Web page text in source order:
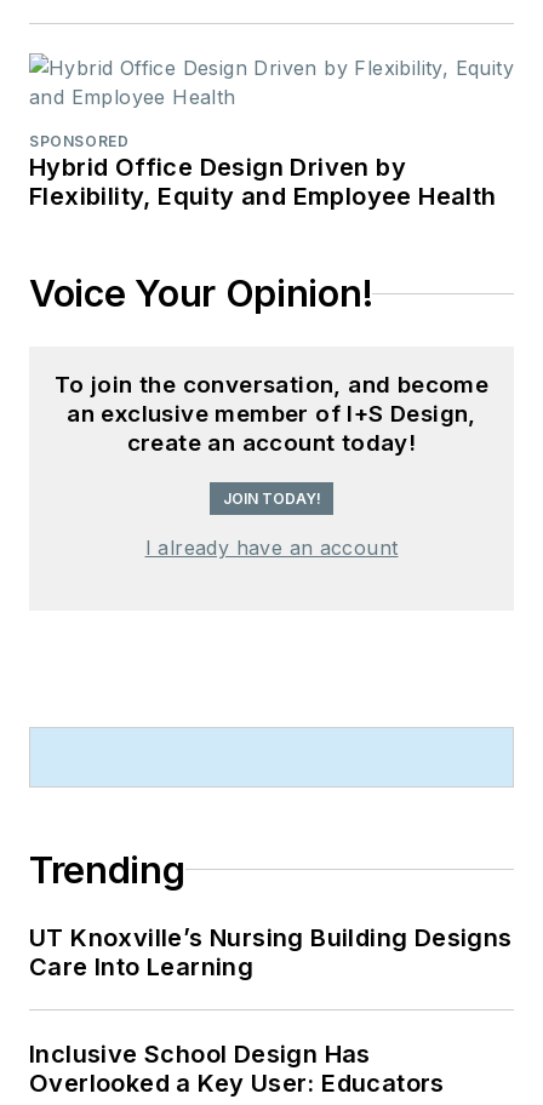
SPONSORED
Hybrid Office Design Driven by
Flexibility, Equity and Employee Health
Voice Your Opinion!
To join the conversation, and become
an exclusive member of I+S Design,
create an account today!
JOIN TODAY!
I already have an account
Trending
UT Knoxville’s Nursing Building Designs
Care Into Learning
Inclusive School Design Has
Overlooked a Key User: Educators